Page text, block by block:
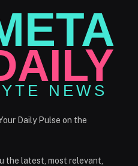
Daily Pulse on the
the latest, most relevant,